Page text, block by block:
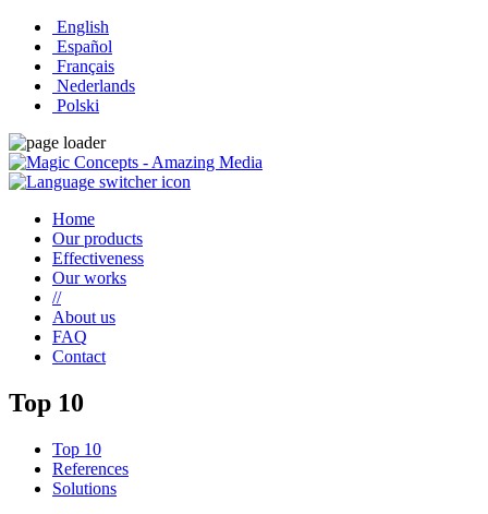
English
Español
Français
Nederlands
Polski
Home
Our products
Effectiveness
Our works
//
About us
FAQ
Contact
Top 10
Top 10
References
Solutions